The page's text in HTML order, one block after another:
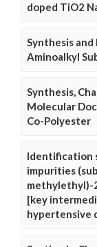
doped TiO2
Synthesis
Aminoalkyl
Synthesis,
Molecular
Co-Polyester
Identification
impurities
methylethyl)-
[key
hypertensive